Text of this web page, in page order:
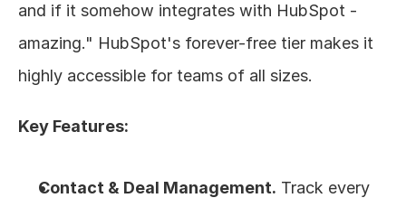
and if it somehow integrates with HubSpot -
amazing." HubSpot's forever-free tier makes it
highly accessible for teams of all sizes.
Key Features:
Contact & Deal Management. Track every